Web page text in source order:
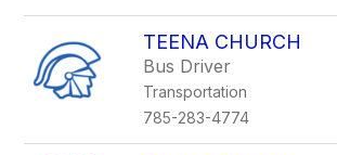
TEENA CHURCH
Bus Driver
Transportation
785-283-4774